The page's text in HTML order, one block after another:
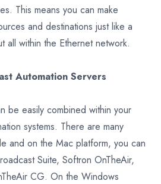
This means you can make
and destinations just like a
all within the Ethernet network.
Automation Servers
be easily combined within your
systems. There are many
and on the Mac platform, you can
Suite, Softron OnTheAir,
CG. On the Windows